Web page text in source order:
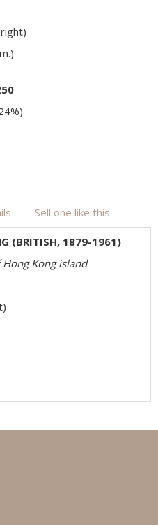
Sell one like this
(BRITISH, 1879-1961)
Kong island